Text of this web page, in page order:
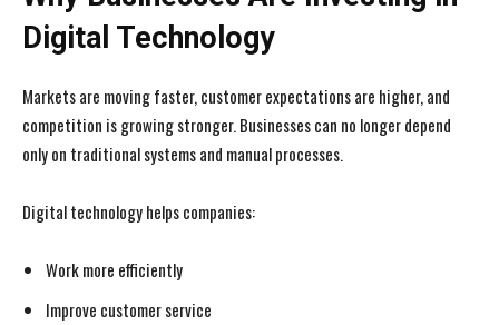
Digital Technology
Markets are moving faster, customer expectations are higher, and
competition is growing stronger. Businesses can no longer depend
only on traditional systems and manual processes.
Digital technology helps companies:
Work more efficiently
Improve customer service